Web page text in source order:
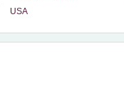
USA